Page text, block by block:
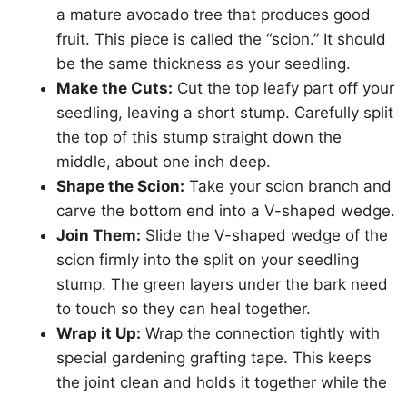
a mature avocado tree that produces good
fruit. This piece is called the “scion.” It should
be the same thickness as your seedling.
Make the Cuts: Cut the top leafy part off your
seedling, leaving a short stump. Carefully split
the top of this stump straight down the
middle, about one inch deep.
Shape the Scion: Take your scion branch and
carve the bottom end into a V-shaped wedge.
Join Them: Slide the V-shaped wedge of the
scion firmly into the split on your seedling
stump. The green layers under the bark need
to touch so they can heal together.
Wrap it Up: Wrap the connection tightly with
special gardening grafting tape. This keeps
the joint clean and holds it together while the